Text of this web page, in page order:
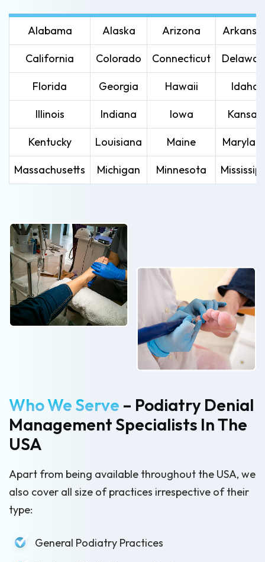
Alabama Alaska Arizona
California Colorado Connecticut
Florida Georgia Hawaii Idaho
Illinois Indiana Iowa Kansas
Kentucky Louisiana Maine
Massachusetts Michigan Minnesota
Who We Serve – Podiatry Denial
Management Specialists In The
USA
Apart from being available throughout the USA, we
also cover all size of practices irrespective of their
type:
General Podiatry Practices